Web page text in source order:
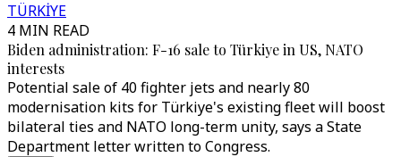
TÜRKİYE
4 MIN READ
Biden administration: F-16 sale to Türkiye in US, NATO
interests
Potential sale of 40 fighter jets and nearly 80
modernisation kits for Türkiye's existing fleet will boost
bilateral ties and NATO long-term unity, says a State
Department letter written to Congress.